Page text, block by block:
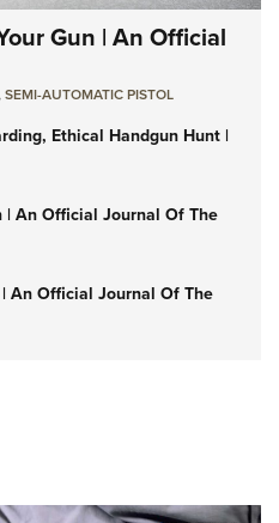
Gun | An Official
SEMI-AUTOMATIC PISTOL
Ethical Handgun Hunt |
| An Official Journal Of The
An Official Journal Of The